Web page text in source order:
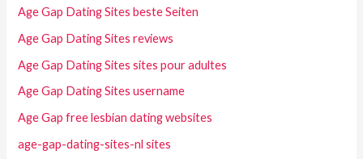
Age Gap Dating Sites beste Seiten
Age Gap Dating Sites reviews
Age Gap Dating Sites sites pour adultes
Age Gap Dating Sites username
Age Gap free lesbian dating websites
age-gap-dating-sites-nl sites